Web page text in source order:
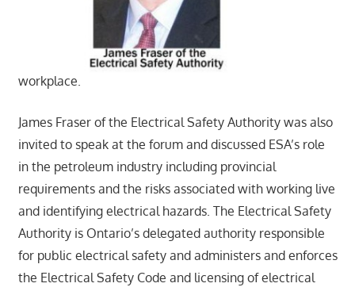
workplace.
James Fraser of the Electrical Safety Authority was also
invited to speak at the forum and discussed ESA’s role
in the petroleum industry including provincial
requirements and the risks associated with working live
and identifying electrical hazards. The Electrical Safety
Authority is Ontario’s delegated authority responsible
for public electrical safety and administers and enforces
the Electrical Safety Code and licensing of electrical